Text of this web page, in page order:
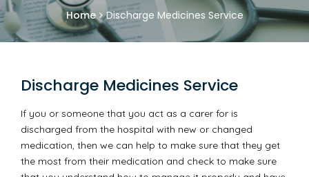
Home Discharge Medicines Service
Discharge Medicines Service
If you or someone that you act as a carer for is
discharged from the hospital with new or changed
medication, then we can help to make sure that they get
the most from their medication and check to make sure